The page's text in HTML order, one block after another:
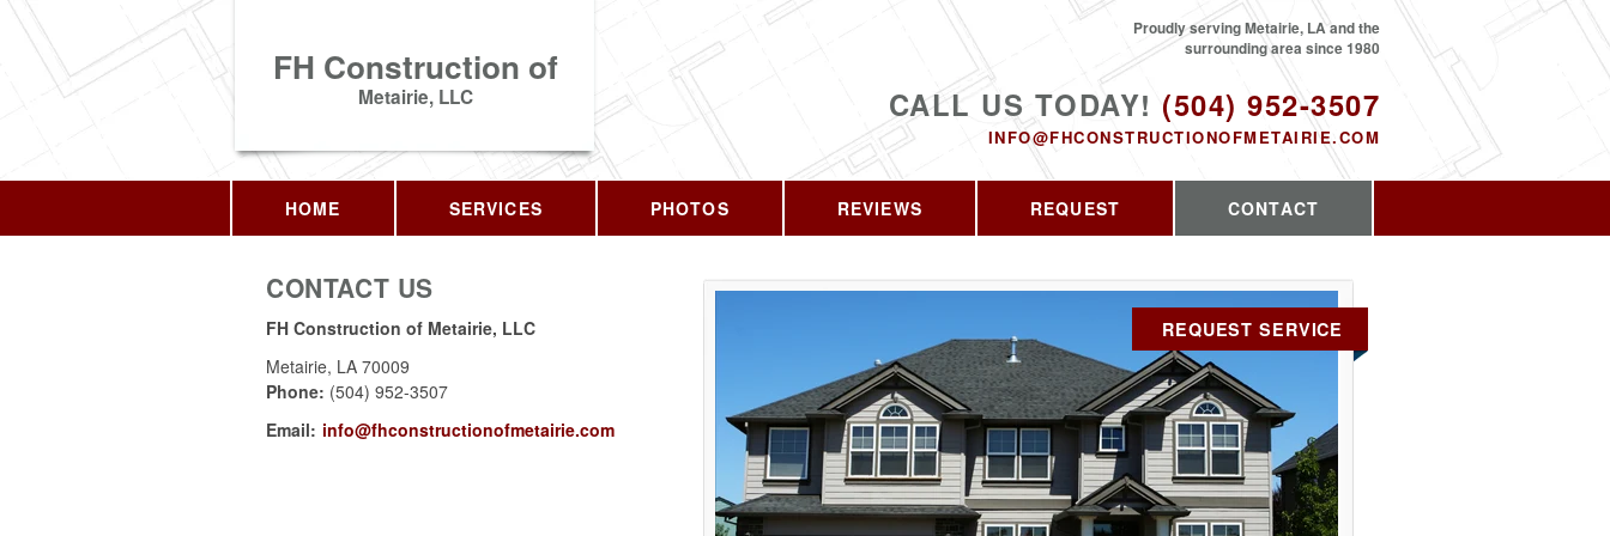
FH Construction of
Metairie, LLC CALL US TODAY! (504) 952-3507
INFO@FHCONSTRUCTIONOFMETAIRIE.COM
Proudly serving Metairie, LA and the
surrounding area since 1980
HOME SERVICES PHOTOS REVIEWS REQUEST CONTACT
CONTACT US
FH Construction of Metairie, LLC
Metairie, LA 70009
Phone: (504) 952-3507
Email: info@fhconstructionofmetairie.com
REQUEST SERVICE